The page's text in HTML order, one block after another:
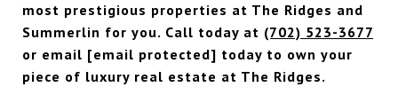
most prestigious properties at The Ridges and
Summerlin for you. Call today at (702) 523-3677
or email [email protected] today to own your
piece of luxury real estate at The Ridges.